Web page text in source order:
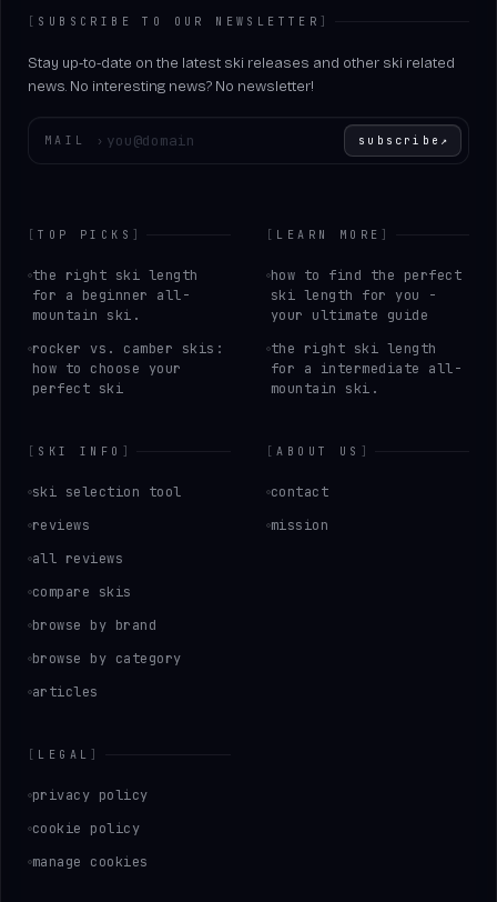
[ SUBSCRIBE TO OUR NEWSLETTER ]
Stay up-to-date on the latest ski releases and other ski related
news. No interesting news? No newsletter!
MAIL › subscribe ↗
[TOP PICKS ]
the right ski length
for a beginner all-
mountain ski.
rocker vs. camber skis:
how to choose your
perfect ski
[ LEARN MORE ]
how to find the perfect
ski length for you -
your ultimate guide
the right ski length
for a intermediate all-
mountain ski.
[ SKI INFO ]
ski selection tool
reviews
all reviews
compare skis
browse by brand
browse by category
articles
[ABOUT US ]
contact
mission
[ LEGAL ]
privacy policy
cookie policy
manage cookies